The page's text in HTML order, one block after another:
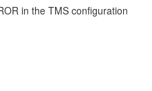
in the TMS configuration